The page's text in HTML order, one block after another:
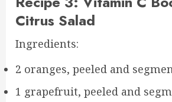
Citrus Salad
Ingredients:
2 oranges, peeled and
1 grapefruit, peeled and